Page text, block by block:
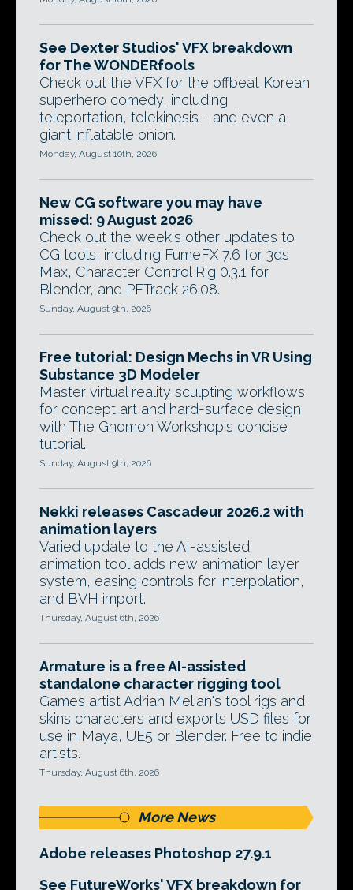
See Dexter Studios' VFX breakdown
for The WONDERfools
Check out the VFX for the offbeat Korean
superhero comedy, including
teleportation, telekinesis - and even a
giant inflatable onion.
Monday, August 10th, 2026
New CG software you may have
missed: 9 August 2026
Check out the week's other updates to
CG tools, including FumeFX 7.6 for 3ds
Max, Character Control Rig 0.3.1 for
Blender, and PFTrack 26.08.
Sunday, August 9th, 2026
Free tutorial: Design Mechs in VR Using
Substance 3D Modeler
Master virtual reality sculpting workflows
for concept art and hard-surface design
with The Gnomon Workshop's concise
tutorial.
Sunday, August 9th, 2026
Nekki releases Cascadeur 2026.2 with
animation layers
Varied update to the AI-assisted
animation tool adds new animation layer
system, easing controls for interpolation,
and BVH import.
Thursday, August 6th, 2026
Armature is a free AI-assisted
standalone character rigging tool
Games artist Adrian Melian's tool rigs and
skins characters and exports USD files for
use in Maya, UE5 or Blender. Free to indie
artists.
Thursday, August 6th, 2026
More News
Adobe releases Photoshop 27.9.1
See FutureWorks' VFX breakdown for